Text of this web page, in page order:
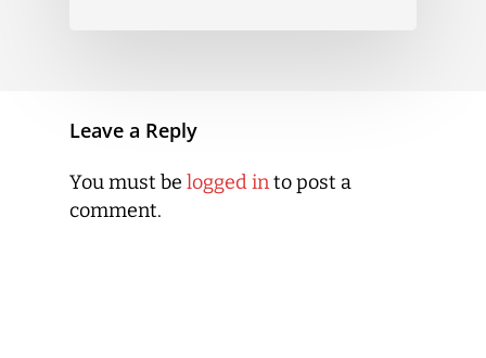
Leave a Reply
You must be logged into post a
comment.